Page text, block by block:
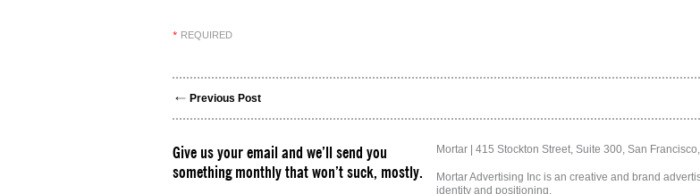
* REQUIRED
Previous Post
Give us your email and we’ll send you
something monthly that won’t suck, mostly.
Mortar | 415 Stockton Street, Suite 300, San
Mortar Advertising Inc is an creative and brand
identity and positioning.